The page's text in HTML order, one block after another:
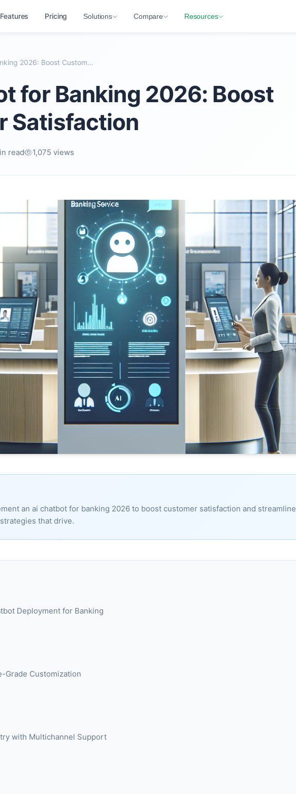
Features Pricing Solutions Compare Resources
AI Chatbot for Banking 2026: Boost Customer Satisf...
for Banking 2026: Boost
Satisfaction
read 1,075 views
an ai chatbot for banking 2026 to boost customer satisfaction and streamline
that drive.
Deployment for Banking
Grade Customization
with Multichannel Support